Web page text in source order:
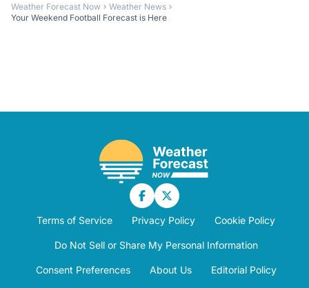
Weather Forecast Now
Weather News
Your Weekend Football Forecast is Here
Terms of Service Privacy Policy Cookie Policy
Do Not Sell or Share My Personal Information
Consent Preferences About Us Editorial Policy